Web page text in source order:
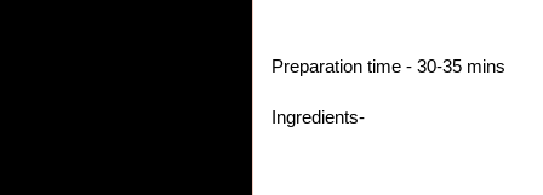
Preparation time - 30-35 mins
Ingredients-